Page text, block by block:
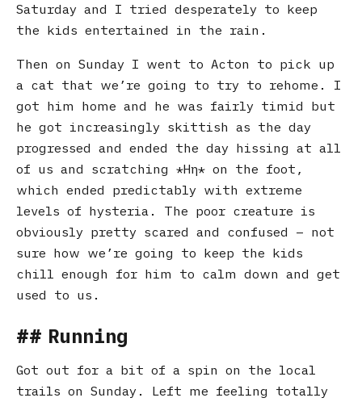
Saturday and I tried desperately to keep
the kids entertained in the rain.
Then on Sunday I went to Acton to pick up
a cat that we’re going to try to rehome. I
got him home and he was fairly timid but
he got increasingly skittish as the day
progressed and ended the day hissing at all
of us and scratching
Ηη
on the foot,
which ended predictably with extreme
levels of hysteria. The poor creature is
obviously pretty scared and confused – not
sure how we’re going to keep the kids
chill enough for him to calm down and get
used to us.
Running
Got out for a bit of a spin on the local
trails on Sunday. Left me feeling totally